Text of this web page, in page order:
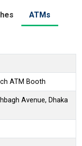
ATMs
ATM Booth
Avenue, Dhaka